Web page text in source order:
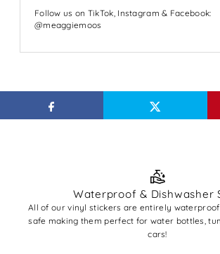
Follow us on TikTok, Instagram & Facebook:
@meaggiemoos
Waterproof & Dishwasher
All of our vinyl stickers are entirely
safe making them perfect for water bottles,
cars!